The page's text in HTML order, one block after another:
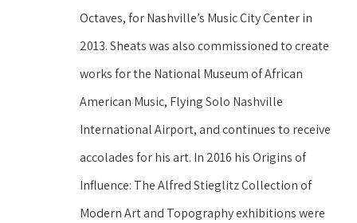
Octaves, for Nashville’s Music City Center in
2013. Sheats was also commissioned to create
works for the National Museum of African
American Music, Flying Solo Nashville
International Airport, and continues to receive
accolades for his art. In 2016 his Origins of
Influence: The Alfred Stieglitz Collection of
Modern Art and Topography exhibitions were